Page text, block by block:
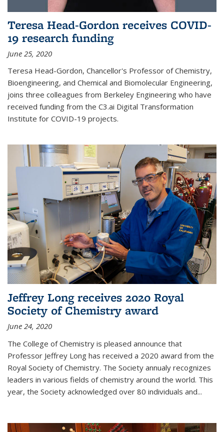
Teresa Head-Gordon receives COVID-
19 research funding
June 25, 2020
Teresa Head-Gordon, Chancellor's Professor of Chemistry,
Bioengineering, and Chemical and Biomolecular Engineering,
joins three colleagues from Berkeley Engineering who have
received funding from the C3.ai Digital Transformation
Institute for COVID-19 projects.
Jeffrey Long receives 2020 Royal
Society of Chemistry award
June 24, 2020
The College of Chemistry is pleased announce that
Professor Jeffrey Long has received a 2020 award from the
Royal Society of Chemistry. The Society annualy recognizes
leaders in various fields of chemistry around the world. This
year, the Society acknowledged over 80 individuals and...